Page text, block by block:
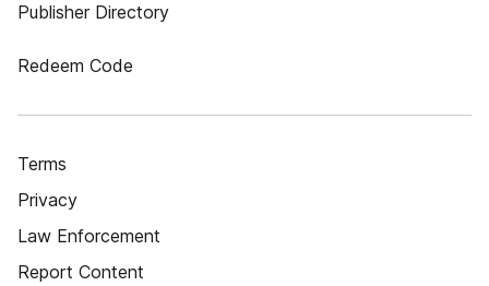
Publisher Directory
Redeem Code
Terms
Privacy
Law Enforcement
Report Content